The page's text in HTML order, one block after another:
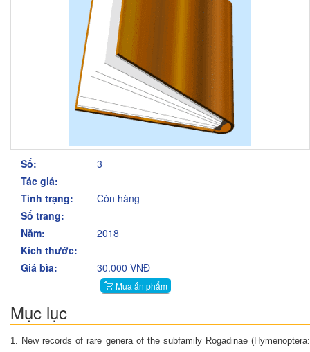
Số:
3
Tác giả:
Tình trạng:
Còn hàng
Số trang:
Năm:
2018
Kích thước:
Giá bìa:
30.000 VNĐ
Mua ấn phẩm
Mục lục
1. New records of rare genera of the subfamily Rogadinae (Hymenoptera: